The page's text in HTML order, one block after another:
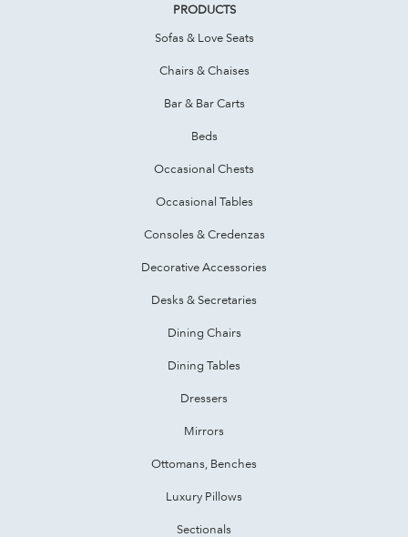
PRODUCTS
Sofas & Love Seats
Chairs & Chaises
Bar & Bar Carts
Beds
Occasional Chests
Occasional Tables
Consoles & Credenzas
Decorative Accessories
Desks & Secretaries
Dining Chairs
Dining Tables
Dressers
Mirrors
Ottomans, Benches
Luxury Pillows
Sectionals